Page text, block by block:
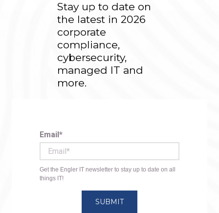
Stay up to date on
the latest in 2026
corporate
compliance,
cybersecurity,
managed IT and
more.